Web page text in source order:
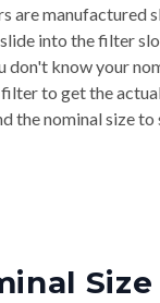
are manufactured
into the filter
don't know your
to get the
the nominal size to